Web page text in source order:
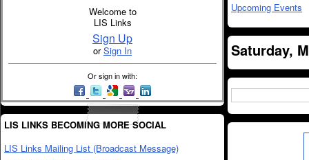
Welcome to
LIS Links
Sign Up
orSign In
Or sign in with:
LIS LINKS BECOMING MORE SOCIAL
LIS Links Mailing List (Broadcast Message)
Upcoming Events
Saturday,